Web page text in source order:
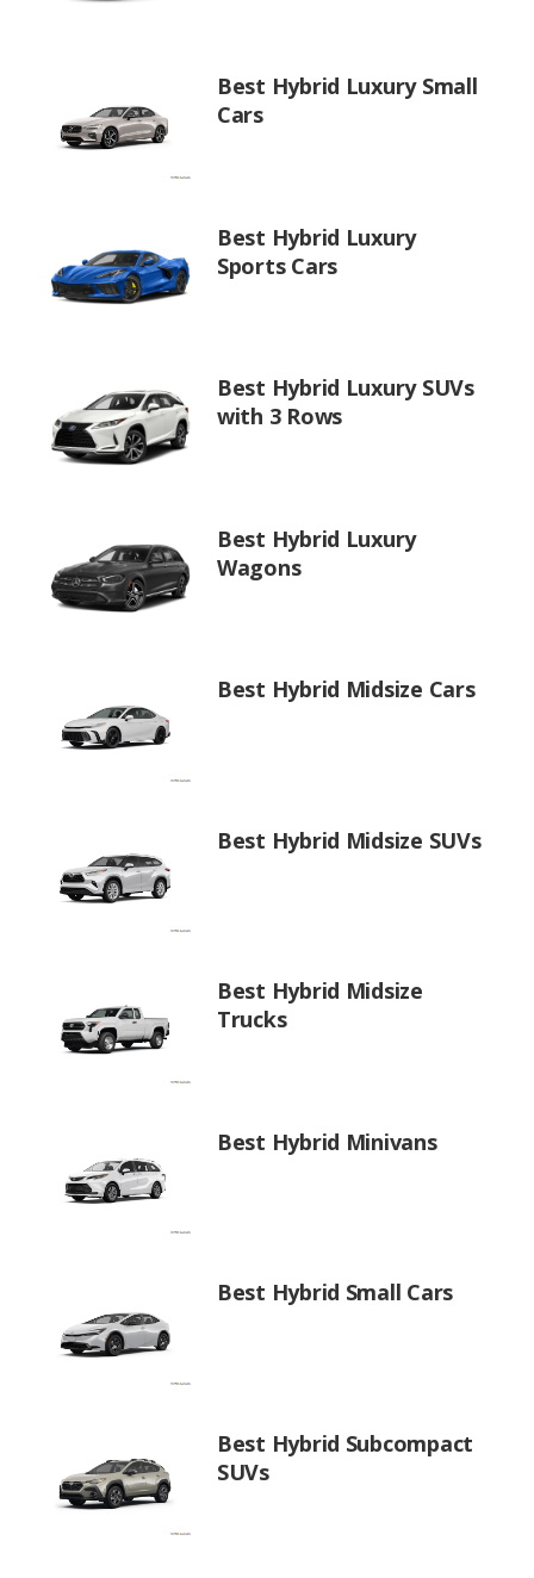
Best Hybrid Luxury Small
Cars
Best Hybrid Luxury
Sports Cars
Best Hybrid Luxury SUVs
with 3 Rows
Best Hybrid Luxury
Wagons
Best Hybrid Midsize Cars
Best Hybrid Midsize SUVs
Best Hybrid Midsize
Trucks
Best Hybrid Minivans
Best Hybrid Small Cars
Best Hybrid Subcompact
SUVs